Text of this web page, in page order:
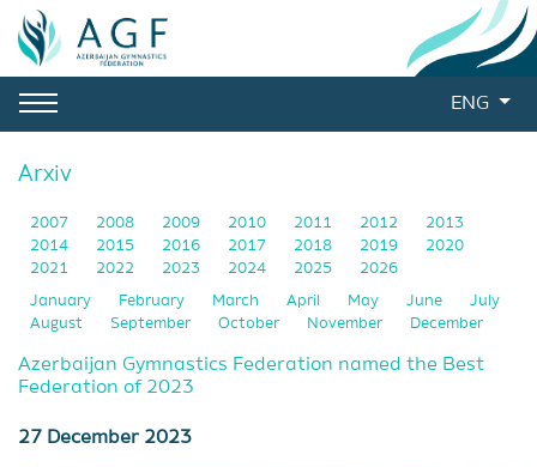
ENG
Arxiv
2007 2008 2009 2010 2011 2012
2013
2014
2015 2016 2017 2018 2019
2020
2021
2022 2023 2024 2025 2026
January February March April May June
July
August
September October November December
Azerbaijan Gymnastics Federation named the Best
Federation of 2023
27 December 2023